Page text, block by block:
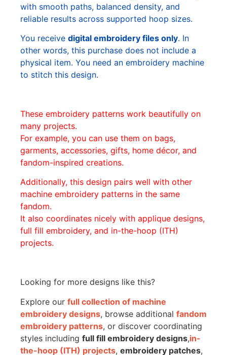
with smooth paths, balanced density, and
reliable results across supported hoop sizes.
You receive digital embroidery files only. In
other words, this purchase does not include a
physical item. You need an embroidery machine
to stitch this design.
These embroidery patterns work beautifully on
many projects.
For example, you can use them on bags,
garments, accessories, gifts, home décor, and
fandom-inspired creations.
Additionally, this design pairs well with other
machine embroidery patterns in the same
fandom.
It also coordinates nicely with applique designs,
full fill embroidery, and in-the-hoop (ITH)
projects.
Looking for more designs like this?
Explore our full collection of machine
embroidery designs, browse additional fandom
embroidery patterns, or discover coordinating
styles including full fill embroidery designs,in-
the-hoop (ITH) projects, embroidery patches,